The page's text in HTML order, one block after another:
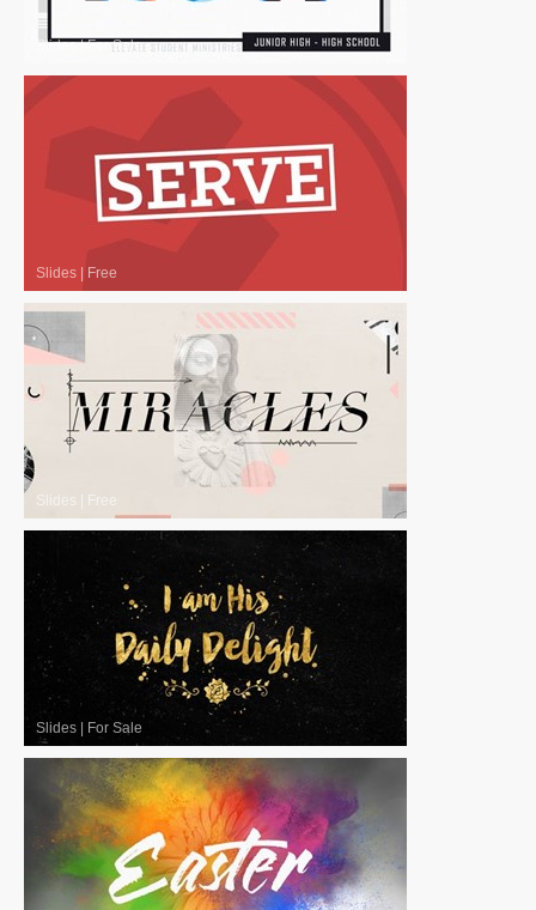
Slides|For Sale
Slides Free
Slides Free
Slides For Sale